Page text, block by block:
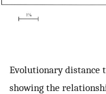
Evolutionary distance
showing the